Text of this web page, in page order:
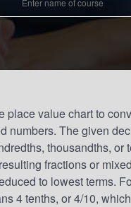
place value chart to
numbers. The given
thousandths, or
fractions or
to lowest terms.
4 tenths, or 4/10,